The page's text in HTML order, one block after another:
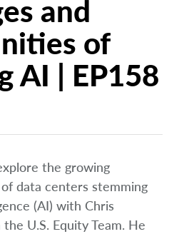
and
of
AI | EP158
the growing
data centers stemming
(AI) with Chris
U.S. Equity Team. He